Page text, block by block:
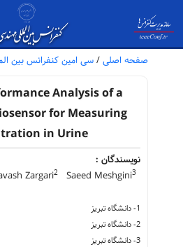
صفحه اصلی /سی امین کنفرانس بین
Analysis of a
for Measuring
in Urine
نویسندگان :
Zargari2 Saeed Meshgini3
1- دانشگاه تبریز
2- دانشگاه تبریز
3- دانشگاه تبریز